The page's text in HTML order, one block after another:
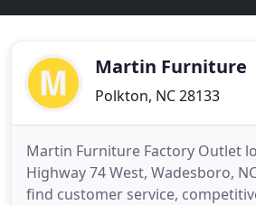
Martin Furniture
Polkton, NC 28133
Martin Furniture Factory Outlet
Highway 74 West, Wadesboro,
find customer service,